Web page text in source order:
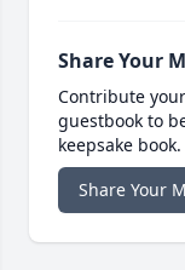
Share Your
Contribute
guestbook to
keepsake book.
Share Your